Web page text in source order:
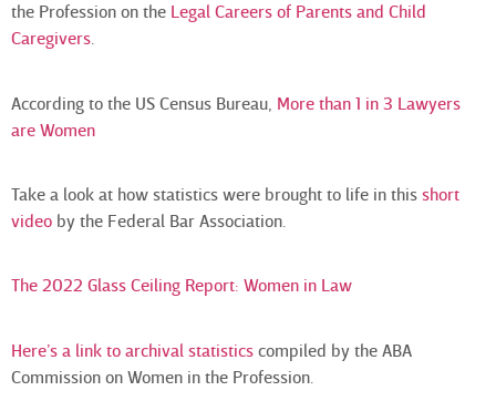
the Profession on the Legal Careers of Parents and Child
Caregivers.
According to the US Census Bureau, More than 1 in 3 Lawyers
are Women
Take a look at how statistics were brought to life in this short
video by the Federal Bar Association.
The 2022 Glass Ceiling Report: Women in Law
Here’s a link to archival statistics compiled by the ABA
Commission on Women in the Profession.